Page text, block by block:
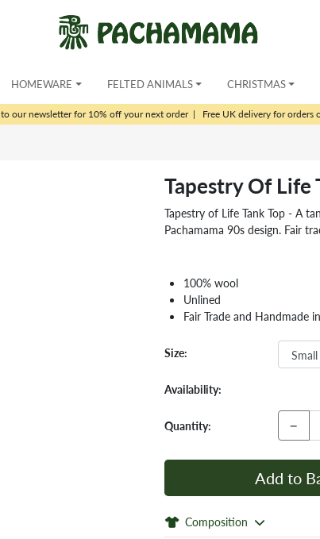
HOMEWARE FELTED ANIMALS CHRISTMAS
to our newsletter for 10% off your next order| Free UK delivery for orders
Tapestry Of Life
Tapestry of Life Tank Top - A
Pachamama 90s design. Fair
100% wool
Unlined
Fair Trade and Handmade
Size:
Availability:
Quantity: −
Add to
Composition